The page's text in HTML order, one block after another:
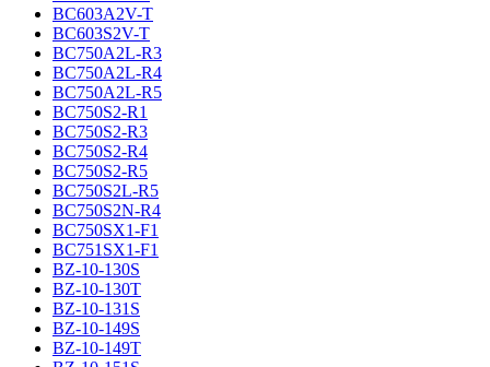
BC603A2V-T
BC603S2V-T
BC750A2L-R3
BC750A2L-R4
BC750A2L-R5
BC750S2-R1
BC750S2-R3
BC750S2-R4
BC750S2-R5
BC750S2L-R5
BC750S2N-R4
BC750SX1-F1
BC751SX1-F1
BZ-10-130S
BZ-10-130T
BZ-10-131S
BZ-10-149S
BZ-10-149T